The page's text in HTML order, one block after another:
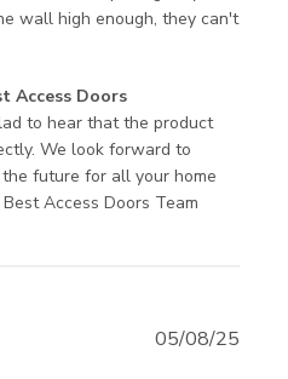
wall high enough, they can't
on Review by Chris Jackson -
Aug 27 2025
Access Doors
to hear that the product
We look forward to
future for all your home
Access Doors Team
05/08/25